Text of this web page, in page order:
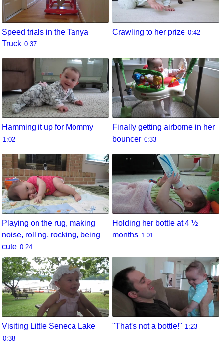
Speed trials in the Tanya
Truck 0:37
Crawling to her prize 0:42
Hamming it up for Mommy
1:02
Finally getting airborne in her
bouncer 0:33
Playing on the rug, making
noise, rolling, rocking, being
cute 0:24
Holding her bottle at 4 ½
months 1:01
Visiting Little Seneca Lake
0:38
"That's not a bottle!" 1:23